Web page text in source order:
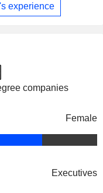
experience
companies
Female
Executives